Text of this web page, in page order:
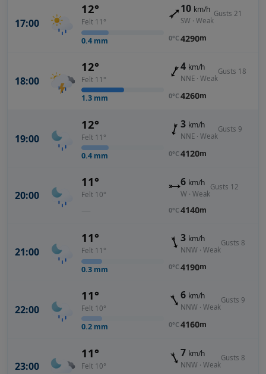
17:00
12°
Felt 11°
0.4 mm
10 km/h
SW · Weak
Gusts 21
0°C 4290m
18:00
12°
Felt 11°
1.3 mm
4 km/h
NNE · Weak
Gusts 18
0°C 4260m
19:00
12°
Felt 11°
0.4 mm
3 km/h
NNE · Weak
Gusts 9
0°C 4120m
20:00
11°
Felt 10°
—
6 km/h
W · Weak
Gusts 12
0°C 4140m
21:00
11°
Felt 11°
0.3 mm
3 km/h
NNW · Weak
Gusts 8
0°C 4190m
22:00
11°
Felt 10°
0.2 mm
6 km/h
NNW · Weak
Gusts 9
0°C 4160m
23:00
11°
Felt 10°
7 km/h
NNW · Weak
Gusts 8